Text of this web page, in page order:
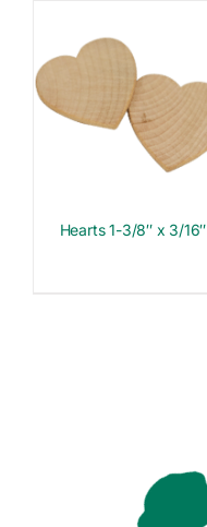
Hearts 1-3/8″ x 3/16″